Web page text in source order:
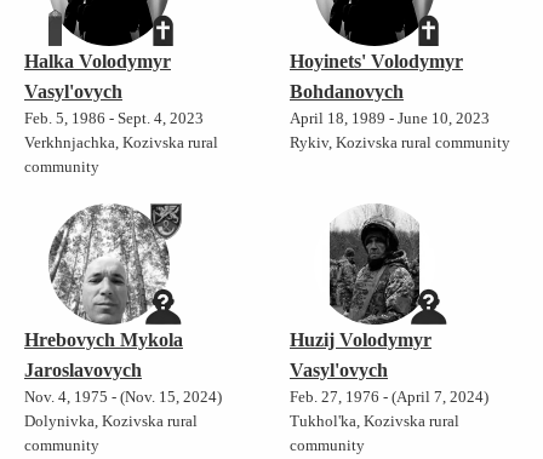
Halka Volodymyr
Vasyl'ovych
Feb. 5, 1986 - Sept. 4, 2023
Verkhnjachka, Kozivska rural
community
Hoyinets' Volodymyr
Bohdanovych
April 18, 1989 - June 10, 2023
Rykiv, Kozivska rural community
Hrebovych Mykola
Jaroslavovych
Nov. 4, 1975 - (Nov. 15, 2024)
Dolynivka, Kozivska rural
community
Huzij Volodymyr
Vasyl'ovych
Feb. 27, 1976 - (April 7, 2024)
Tukhol'ka, Kozivska rural
community